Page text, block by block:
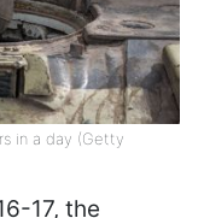
in a day (Getty
17, the